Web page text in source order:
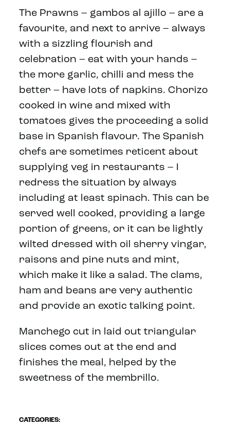
The Prawns – gambos al ajillo – are a
favourite, and next to arrive – always
with a sizzling flourish and
celebration – eat with your hands –
the more garlic, chilli and mess the
better – have lots of napkins. Chorizo
cooked in wine and mixed with
tomatoes gives the proceeding a solid
base in Spanish flavour. The Spanish
chefs are sometimes reticent about
supplying veg in restaurants – I
redress the situation by always
including at least spinach. This can be
served well cooked, providing a large
portion of greens, or it can be lightly
wilted dressed with oil sherry vingar,
raisons and pine nuts and mint,
which make it like a salad. The clams,
ham and beans are very authentic
and provide an exotic talking point.
Manchego cut in laid out triangular
slices comes out at the end and
finishes the meal, helped by the
sweetness of the membrillo.
CATEGORIES: